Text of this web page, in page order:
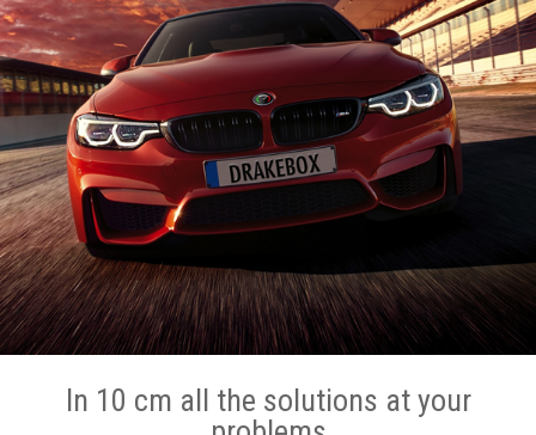
In 10 cm all the solutions at your